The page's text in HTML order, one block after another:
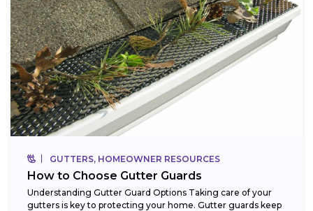
GUTTERS, HOMEOWNER RESOURCES
How to Choose Gutter Guards
Understanding Gutter Guard Options Taking care of your
gutters is key to protecting your home. Gutter guards keep